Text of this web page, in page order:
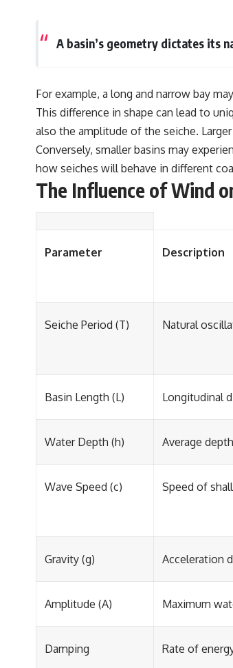
A basin’s geometry dictates its
For example, a long and narrow bay
This difference in shape can lead to
also the amplitude of the seiche.
Conversely, smaller basins may
how seiches will behave in different
The Influence of Wind
Parameter Description
Seiche Period (T) Natural
Basin Length (L) Longitudinal
Water Depth (h) Average
Wave Speed (c) Speed of
Gravity (g) Acceleration
Amplitude (A) Maximum
Damping
Rate of